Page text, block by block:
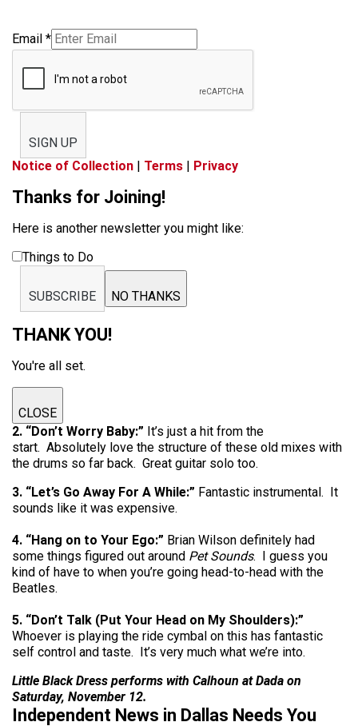
Email *
SIGN UP
Notice of Collection | Terms | Privacy
Thanks for Joining!
Here is another newsletter you might like:
Things to Do
SUBSCRIBE NO THANKS
THANK YOU!
You're all set.
CLOSE
2. “Don’t Worry Baby:” It’s just a hit from the
start. Absolutely love the structure of these old mixes with
the drums so far back. Great guitar solo too.
3. “Let’s Go Away For A While:” Fantastic instrumental. It
sounds like it was expensive.
4. “Hang on to Your Ego:” Brian Wilson definitely had
some things figured out around Pet Sounds. I guess you
kind of have to when you’re going head-to-head with the
Beatles.
5. “Don’t Talk (Put Your Head on My Shoulders):”
Whoever is playing the ride cymbal on this has fantastic
self control and taste. It’s very much what we’re into.
Little Black Dress performs with Calhoun at Dada on
Saturday, November 12.
Independent News in Dallas Needs You